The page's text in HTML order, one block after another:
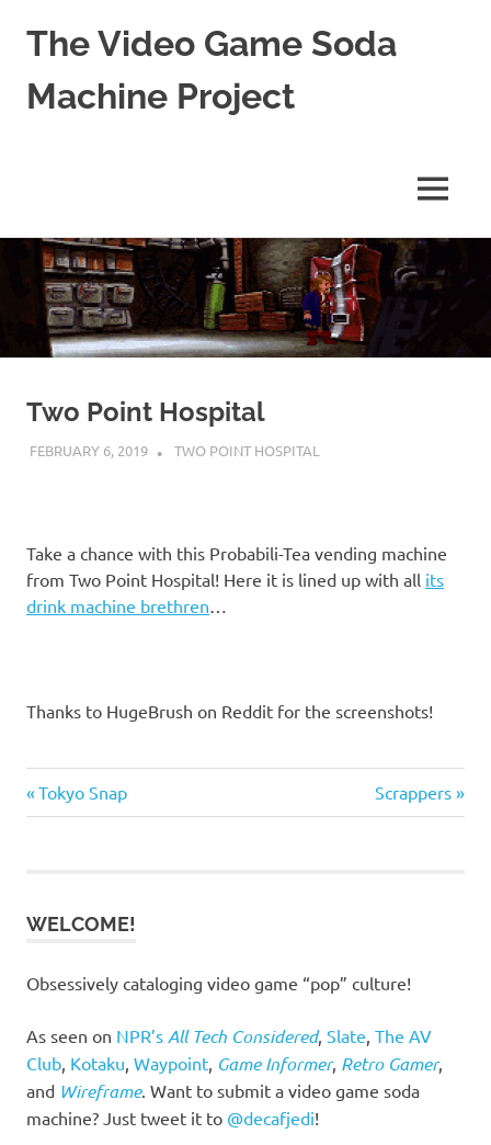
Skip
content
The Video Game Soda
Machine Project
Culture
MENU
Two Point Hospital
FEBRUARY 6, 2019 DECAFJEDI
TWO POINT HOSPITAL
Take a chance with this Probabili-Tea vending machine
from Two Point Hospital! Here it is lined up with all its
drink machine brethren
Thanks to HugeBrush on Reddit for the screenshots!
Post
Previous
Post:
Tokyo Snap
Next
Post:
Scrappers
WELCOME!
Obsessively cataloging video game “pop” culture!
As seen on NPR’s All Tech Considered, Slate The AV
Club Kotaku Waypoint Game Informer, Retro Gamer,
and Wireframe. Want to submit a video game soda
machine? Just tweet it to @decafjedi!